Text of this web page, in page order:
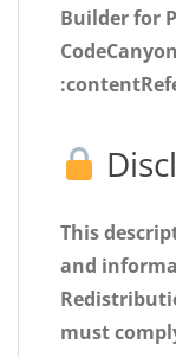
Builder for
This
and
must